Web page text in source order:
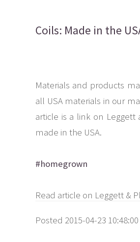
Coils: Made in the
Materials and products
all USA materials in our
article is a link on
made in the USA.
#homegrown
Read article on Leggett &
Posted 2015-04-23